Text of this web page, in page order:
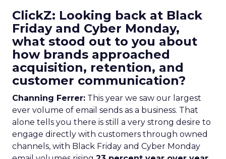
ClickZ: Looking back at Black
Friday and Cyber Monday,
what stood out to you about
how brands approached
acquisition, retention, and
customer communication?
Channing Ferrer: This year we saw our largest
ever volume of email sends as a business. That
alone tells you there is still a very strong desire to
engage directly with customers through owned
channels, with Black Friday and Cyber Monday